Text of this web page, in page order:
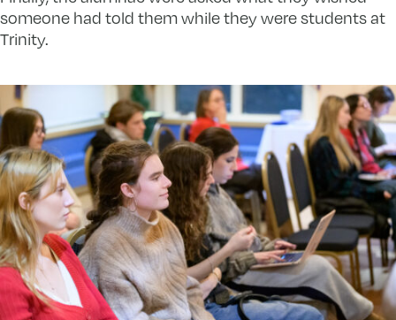
someone had told them while they were students at
Trinity.